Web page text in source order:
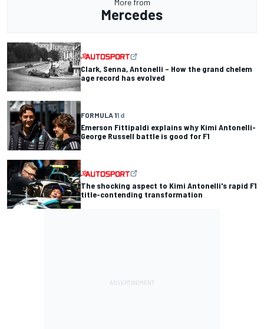
More from
Mercedes
Clark, Senna, Antonelli – How the grand chelem
age record has evolved
FORMULA 11 d
Emerson Fittipaldi explains why Kimi Antonelli-
George Russell battle is good for F1
The shocking aspect to Kimi Antonelli's rapid F1
title-contending transformation